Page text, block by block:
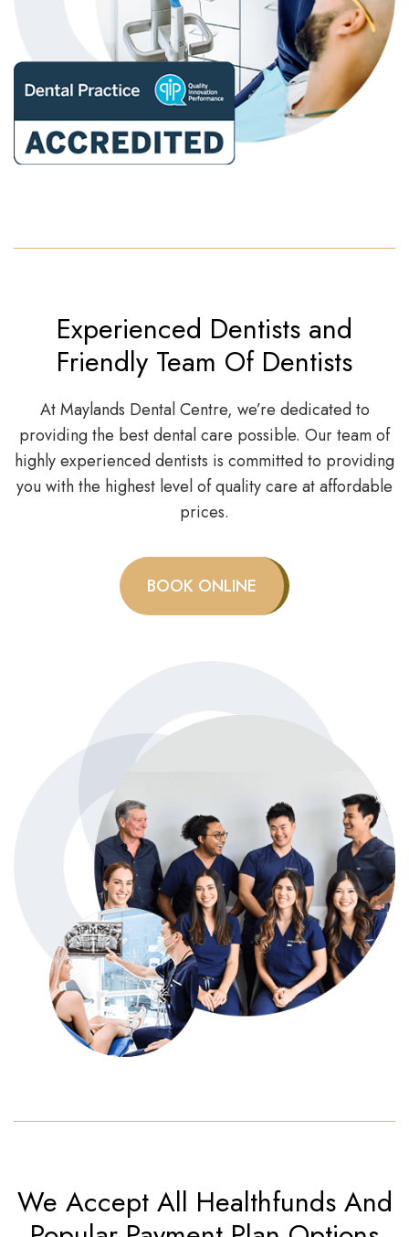
Experienced Dentists and
Friendly Team Of Dentists
At Maylands Dental Centre, we’re dedicated to
providing the best dental care possible. Our team of
highly experienced dentists is committed to providing
you with the highest level of quality care at affordable
prices.
BOOK ONLINE
We Accept All Healthfunds And